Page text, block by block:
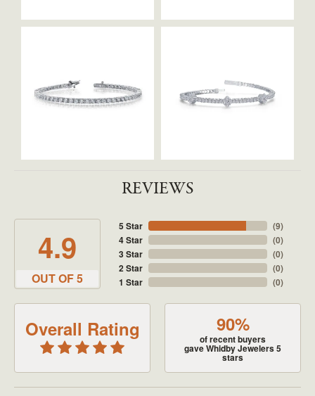
REVIEWS
4.9
OUT OF 5
5 Star
4 Star
3 Star
2 Star
1 Star
(9)
(0)
(0)
(0)
(0)
Overall Rating 90%
of recent buyers
gave Whidby Jewelers 5
stars